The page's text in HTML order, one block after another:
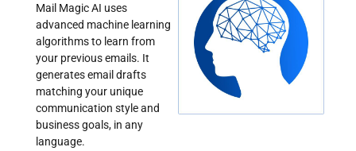
Mail Magic AI uses
advanced machine learning
algorithms to learn from
your previous emails. It
generates email drafts
matching your unique
communication style and
business goals, in any
language.